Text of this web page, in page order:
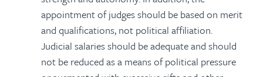
appointment of judges should be based on merit
and qualifications, not political affiliation.
Judicial salaries should be adequate and should
not be reduced as a means of political pressure